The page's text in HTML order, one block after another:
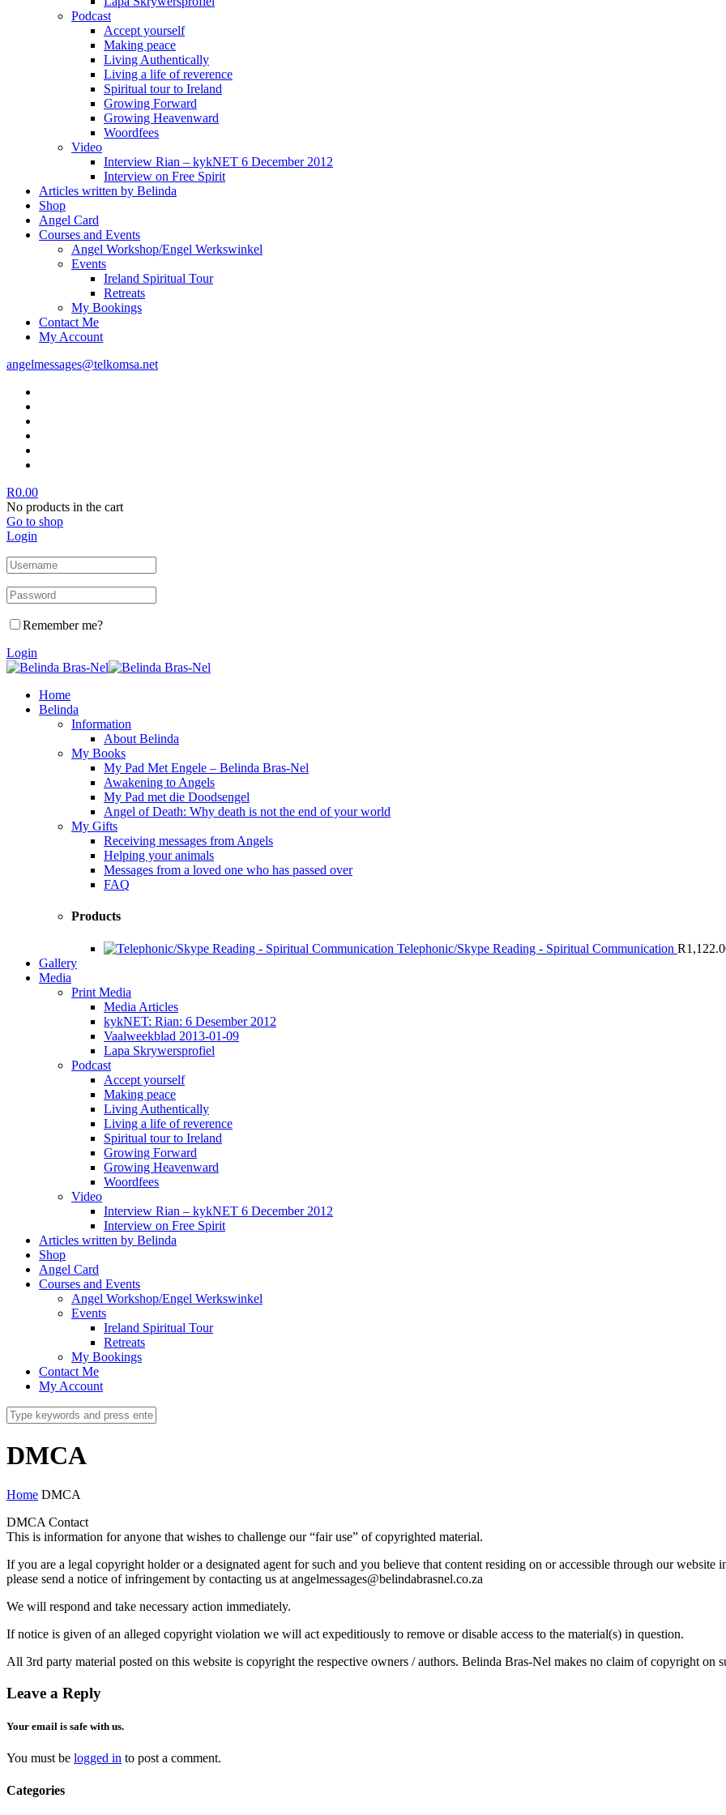
Podcast
Accept yourself
Making peace
Living Authentically
Living a life of reverence
Spiritual tour to Ireland
Growing Forward
Growing Heavenward
Woordfees
Video
Interview Rian – kykNET 6 December 2012
Interview on Free Spirit
Articles written by Belinda
Shop
Angel Card
Courses and Events
Angel Workshop/Engel Werkswinkel
Events
Ireland Spiritual Tour
Retreats
My Bookings
Contact Me
My Account
angelmessages@telkomsa.net
R0.00
No products in the cart
Go to shop
Login
Remember me?
Login
Home
Belinda
Information
About Belinda
My Books
My Pad Met Engele – Belinda Bras-Nel
Awakening to Angels
My Pad met die Doodsengel
Angel of Death: Why death is not the end of your world
My Gifts
Receiving messages from Angels
Helping your animals
Messages from a loved one who has passed over
FAQ
Products
Telephonic/Skype Reading - Spiritual Communication R
Gallery
Media
Print Media
Media Articles
kykNET: Rian: 6 Desember 2012
Vaalweekblad 2013-01-09
Lapa Skrywersprofiel
Podcast
Accept yourself
Making peace
Living Authentically
Living a life of reverence
Spiritual tour to Ireland
Growing Forward
Growing Heavenward
Woordfees
Video
Interview Rian – kykNET 6 December 2012
Interview on Free Spirit
Articles written by Belinda
Shop
Angel Card
Courses and Events
Angel Workshop/Engel Werkswinkel
Events
Ireland Spiritual Tour
Retreats
My Bookings
Contact Me
My Account
DMCA
Home DMCA
DMCA Contact
This is information for anyone that wishes to challenge our “fair use” of copyrighted material.
If you are a legal copyright holder or a designated agent for such and you believe that content residing on or accessible through our
please send a notice of infringement by contacting us at angelmessages@belindabrasnel.co.za
We will respond and take necessary action immediately.
If notice is given of an alleged copyright violation we will act expeditiously to remove or disable access to the material(s) in question.
All 3rd party material posted on this website is copyright the respective owners / authors. Belinda Bras-Nel makes no claim of copyright on
Leave a Reply
Your email is safe with us.
You must be logged in to post a comment.
Categories